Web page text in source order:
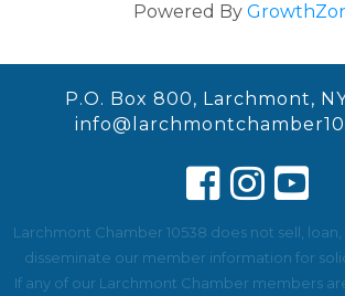
Powered By
P.O. Box 800, Larchmont,
Larchmont Chamber 10538 does not sell,
disseminate our member information for
If any of our Larchmont Chamber members